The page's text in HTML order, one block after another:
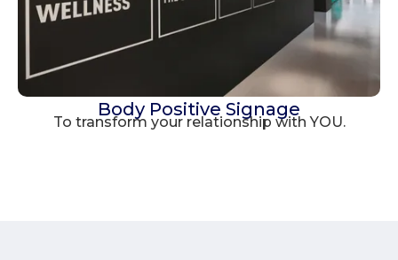
Body Positive Signage
To transform your relationship with YOU.